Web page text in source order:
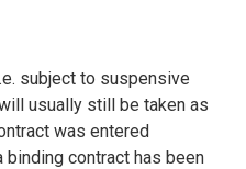
subject to suspensive
usually still be taken as
was entered
contract has been